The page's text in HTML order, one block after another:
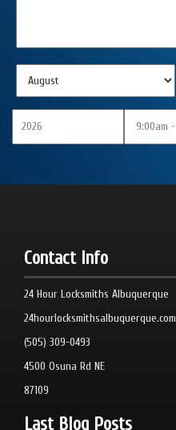
Contact Info
24 Hour Locksmiths Albuquerque
24hourlocksmithsalbuquerque.com
(505) 309-0493
4500 Osuna Rd NE
87109
Last Blog Posts